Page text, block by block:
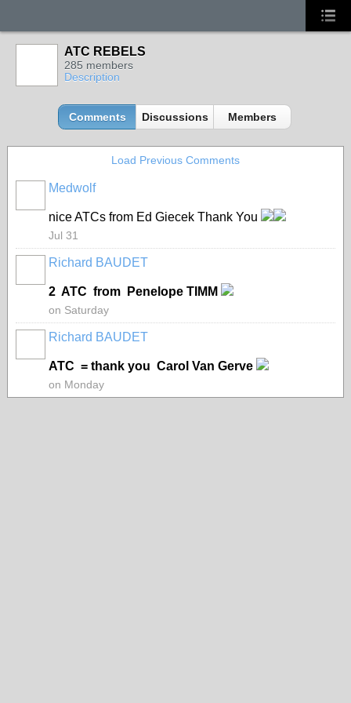
ATC REBELS
285 members
Description
Comments Discussions Members
Load Previous Comments
Medwolf
nice ATCs from Ed Giecek Thank You
Jul 31
Richard BAUDET
2 ATC from Penelope TIMM
on Saturday
Richard BAUDET
ATC = thank you Carol Van Gerve
on Monday